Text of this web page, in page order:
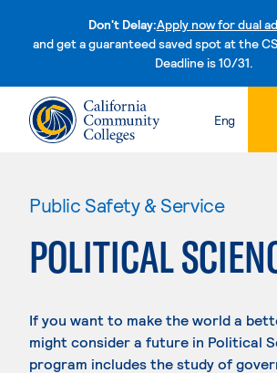
Don't Delay:Apply now for dual
and get a guaranteed saved spot at the
Deadline is 10/31.
Skip to
Eng
Public Safety & Service
POLITICAL
If you want to make the world a
might consider a future in Political
program includes the study of